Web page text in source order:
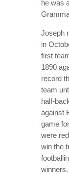
he was
Joseph
in
first
1890
record
team
half-
against
game
were
win the
winners.